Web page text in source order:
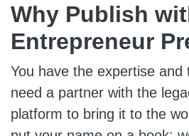
Why Publish
Entrepreneur
You have the expertise and
need a partner with the
platform to bring it to the